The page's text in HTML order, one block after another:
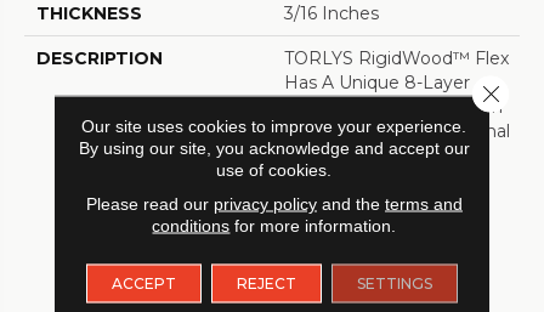
THICKNESS 3/16 Inches
DESCRIPTION
TORLYS RigidWood™ Flex
Has A Unique 8-Layer
Single Press Construction
That Results Is An Optimal
Blend Of Flexibility And
Rigidity. This Advanced
Manufacturing Process
Allows For Beautifully
Stunning Visuals And An
Extra-Stable Floor That
Our site uses cookies to improve your experience.
By using our site, you acknowledge and accept our
use of cookies.
Please read our privacy policyand the terms and
conditions for more information.
ACCEPT REJECT SETTINGS
Close